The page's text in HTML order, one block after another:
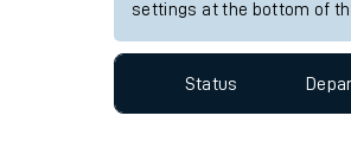
settings at the bottom of
Status